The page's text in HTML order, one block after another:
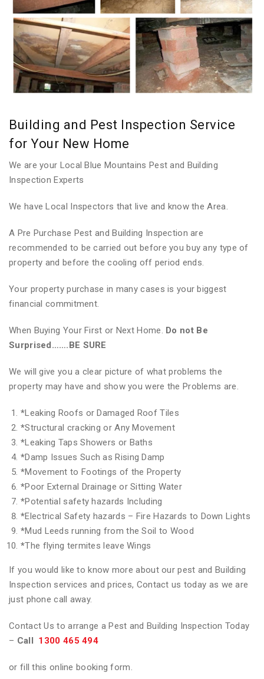
Building and Pest Inspection Service
for Your New Home
We are your Local Blue Mountains Pest and Building
Inspection Experts
We have Local Inspectors that live and know the Area.
A Pre Purchase Pest and Building Inspection are
recommended to be carried out before you buy any type of
property and before the cooling off period ends.
Your property purchase in many cases is your biggest
financial commitment.
When Buying Your First or Next Home. Do not Be
Surprised…….BE SURE
We will give you a clear picture of what problems the
property may have and show you were the Problems are.
*Leaking Roofs or Damaged Roof Tiles
*Structural cracking or Any Movement
*Leaking Taps Showers or Baths
*Damp Issues Such as Rising Damp
*Movement to Footings of the Property
*Poor External Drainage or Sitting Water
*Potential safety hazards Including
*Electrical Safety hazards – Fire Hazards to Down Lights
*Mud Leeds running from the Soil to Wood
*The flying termites leave Wings
If you would like to know more about our pest and Building
Inspection services and prices, Contact us today as we are
just phone call away.
Contact Us to arrange a Pest and Building Inspection Today
– Call 1300 465 494
or fill this online booking form.